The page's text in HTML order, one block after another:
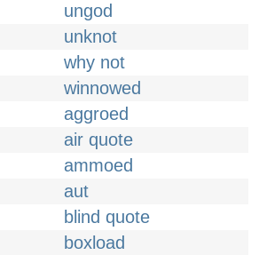
ungod
unknot
why not
winnowed
aggroed
air quote
ammoed
aut
blind quote
boxload